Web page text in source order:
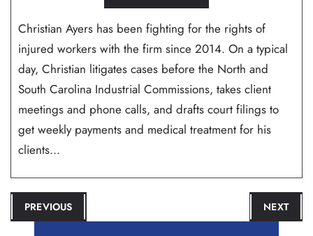
Christian Ayers has been fighting for the rights of
injured workers with the firm since 2014. On a typical
day, Christian litigates cases before the North and
South Carolina Industrial Commissions, takes client
meetings and phone calls, and drafts court filings to
get weekly payments and medical treatment for his
clients...
POST
NAVIGATION
PREVIOUS NEXT